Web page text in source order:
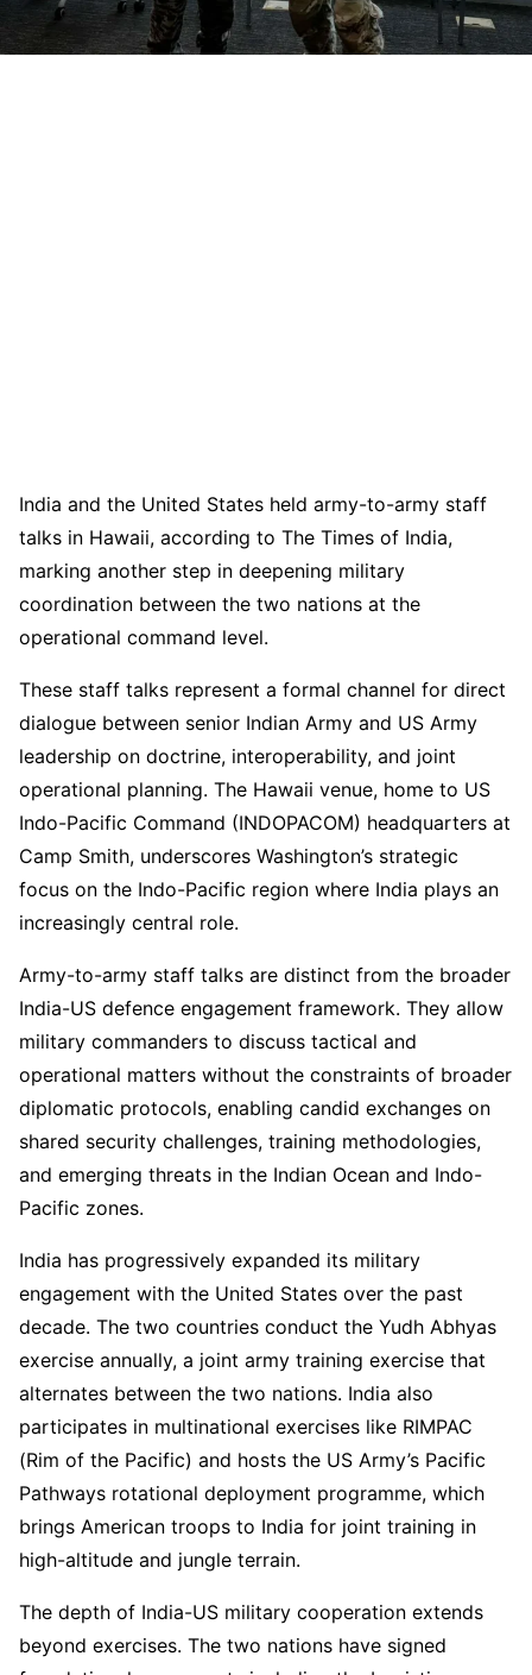
India and the United States held army-to-army staff
talks in Hawaii, according to The Times of India,
marking another step in deepening military
coordination between the two nations at the
operational command level.
These staff talks represent a formal channel for direct
dialogue between senior Indian Army and US Army
leadership on doctrine, interoperability, and joint
operational planning. The Hawaii venue, home to US
Indo-Pacific Command (INDOPACOM) headquarters at
Camp Smith, underscores Washington’s strategic
focus on the Indo-Pacific region where India plays an
increasingly central role.
Army-to-army staff talks are distinct from the broader
India-US defence engagement framework. They allow
military commanders to discuss tactical and
operational matters without the constraints of broader
diplomatic protocols, enabling candid exchanges on
shared security challenges, training methodologies,
and emerging threats in the Indian Ocean and Indo-
Pacific zones.
India has progressively expanded its military
engagement with the United States over the past
decade. The two countries conduct the Yudh Abhyas
exercise annually, a joint army training exercise that
alternates between the two nations. India also
participates in multinational exercises like RIMPAC
(Rim of the Pacific) and hosts the US Army’s Pacific
Pathways rotational deployment programme, which
brings American troops to India for joint training in
high-altitude and jungle terrain.
The depth of India-US military cooperation extends
beyond exercises. The two nations have signed